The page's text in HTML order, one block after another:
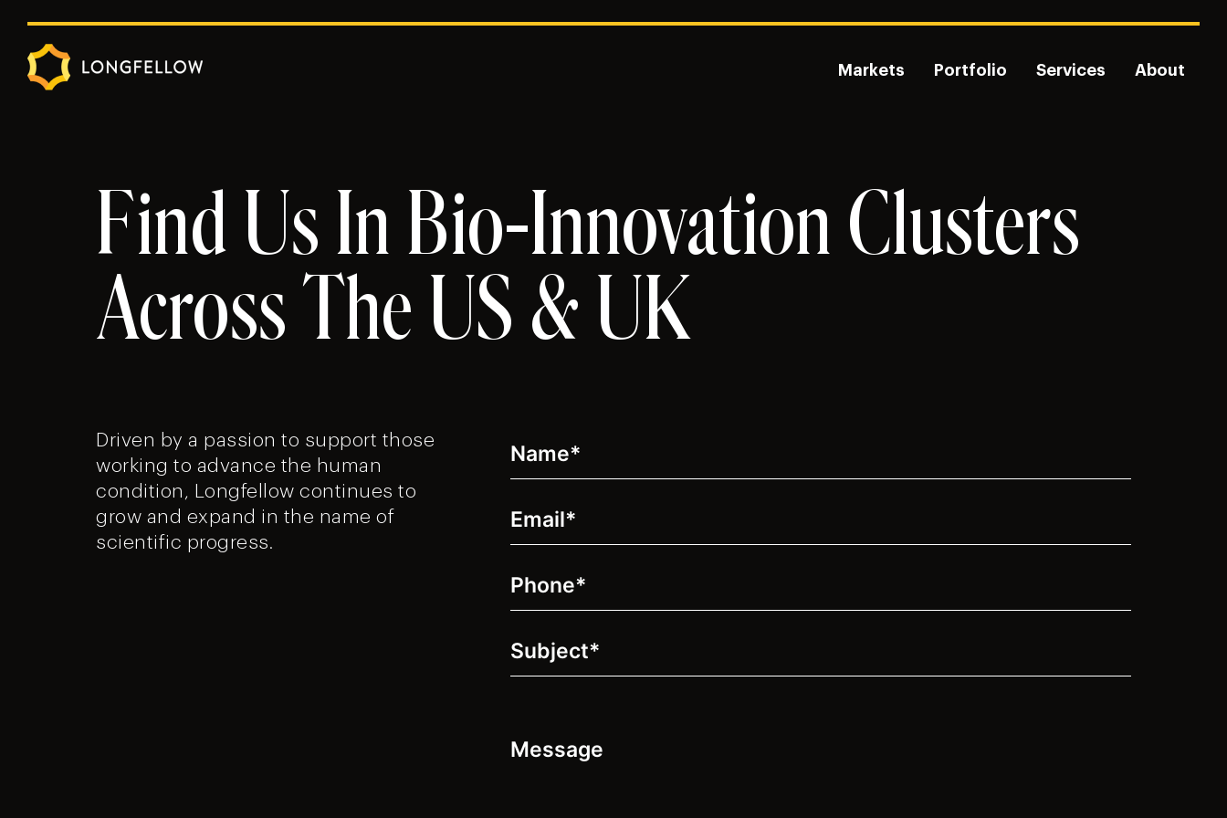
Markets Portfolio Services About
Find Us In Bio-Innovation Clusters
Across The US & UK
Driven by a passion to support those
working to advance the human
condition, Longfellow continues to
grow and expand in the name of
scientific progress.